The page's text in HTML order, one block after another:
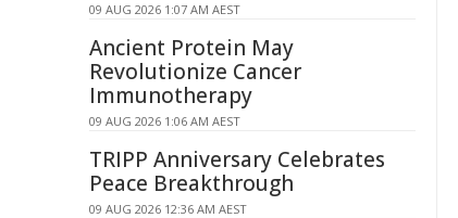
09 AUG 2026 1:07 AM AEST
Ancient Protein May
Revolutionize Cancer
Immunotherapy
09 AUG 2026 1:06 AM AEST
TRIPP Anniversary Celebrates
Peace Breakthrough
09 AUG 2026 12:36 AM AEST